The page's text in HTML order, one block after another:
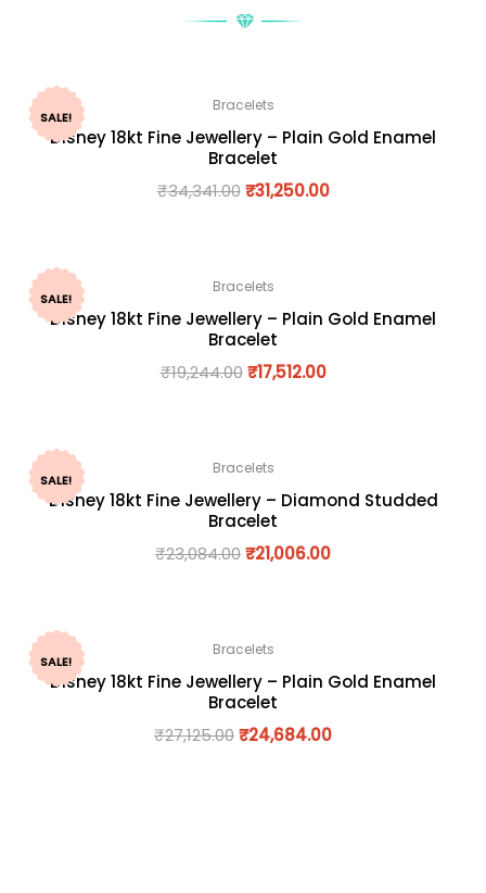
SALE!
Bracelets
Disney 18kt Fine Jewellery – Plain Gold Enamel
Bracelet
₹34,341.00 ₹31,250.00
SALE!
Bracelets
Disney 18kt Fine Jewellery – Plain Gold Enamel
Bracelet
₹19,244.00 ₹17,512.00
SALE!
Bracelets
Disney 18kt Fine Jewellery – Diamond Studded
Bracelet
₹23,084.00₹21,006.00
SALE!
Bracelets
Disney 18kt Fine Jewellery – Plain Gold Enamel
Bracelet
₹27,125.00₹24,684.00